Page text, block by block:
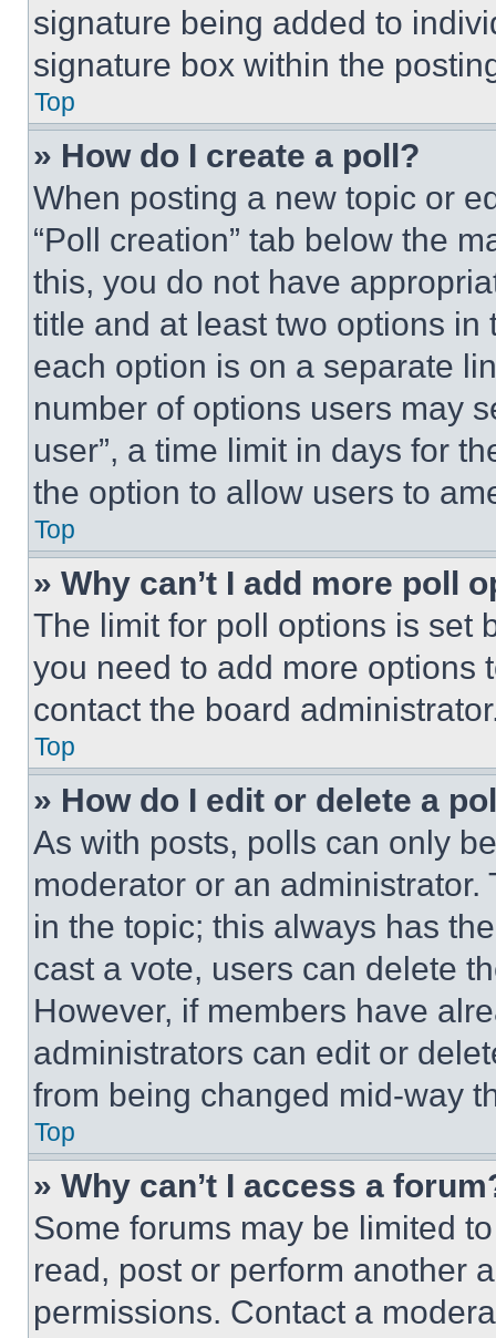
signature being added to
signature box within the
Top
» How do I create a poll?
When posting a new topic or
“Poll creation” tab below the
this, you do not have
title and at least two options
each option is on a separate
number of options users may
user”, a time limit in days for
the option to allow users to
Top
» Why can’t I add more poll
The limit for poll options is set
you need to add more options
contact the board
Top
» How do I edit or delete a
As with posts, polls can only
moderator or an
in the topic; this always has
cast a vote, users can delete
However, if members have
administrators can edit or
from being changed mid-way
Top
» Why can’t I access a
Some forums may be limited
read, post or perform another
permissions. Contact a